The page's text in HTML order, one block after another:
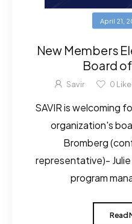
April 21,
New Members
Board
Savir 0
SAVIR is welcoming
organization's
Bromberg
representative)-
program
Read